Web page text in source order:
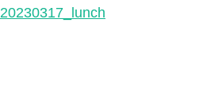
20230317_lunch